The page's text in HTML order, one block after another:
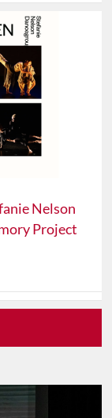
Nelson
Project